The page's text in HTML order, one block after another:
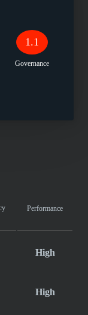
1.1
Governance
Performance
High
High